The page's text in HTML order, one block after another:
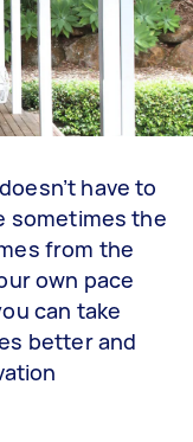
have to
sometimes the
from the
own pace
can take
better and